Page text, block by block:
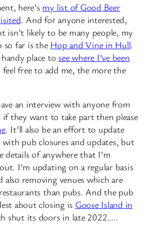
here’s my list of Good Beer
. And for anyone interested,
isn’t likely to be many people, my
so far is the Hop and Vine in Hull.
place tosee where I’ve been
feel free to add me, the more the
an interview with anyone from
they want to take part then please
. It’ll also be an effort to update
with pub closures and updates, but
details of anywhere that I’m
I’m updating on a regular basis
also removing venues which are
than pubs. And the pub
about closing is Goose Island in
shut its doors in late 2022…..